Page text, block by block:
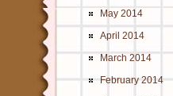
May 2014
April 2014
March 2014
February 2014